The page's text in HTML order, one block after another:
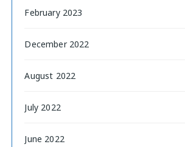
February 2023
December 2022
August 2022
July 2022
June 2022